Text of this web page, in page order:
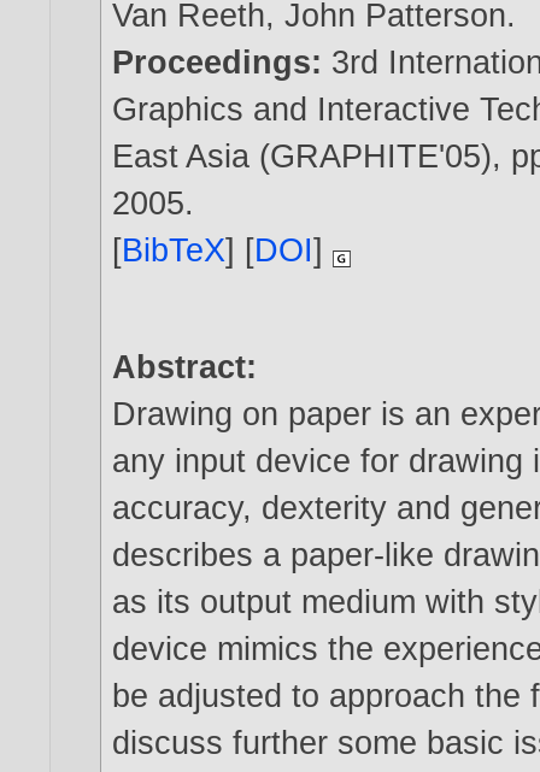
Van Reeth,John Patterson.
Proceedings: 3rd
Graphics and Interactive
East Asia (GRAPHITE'05),
2005.
[BibTeX] [DOI]
Abstract:
Drawing on paper is an
any input device for
accuracy, dexterity and
describes a paper-like
as its output medium with
device mimics the
be adjusted to approach the
discuss further some basic